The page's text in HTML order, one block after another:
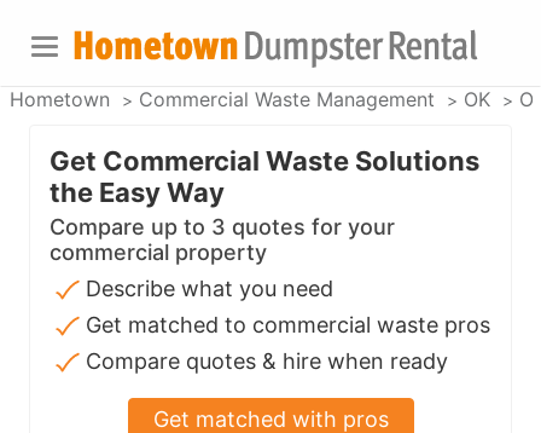
Hometown Commercial Waste Management OK
Get Commercial Waste Solutions
the Easy Way
Compare up to 3 quotes for your
commercial property
Describe what you need
Get matched to commercial waste pros
Compare quotes & hire when ready
Get matched with pros